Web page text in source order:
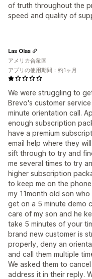
of truth throughout the
speed and quality of
We were struggling to
Brevo's customer
minute orientation call.
enough subscription
have a premium
email help where they
sift through to try and
me several times to try
higher subscription
to keep me on the
my 11month old son
get on a 5 minute demo
care of my son and he
take 5 minutes of your
brand new customer is
properly, deny an
and call them multiple
We asked them to
address it in their reply.
Las Olas
アメリカ合衆国
アプリの使用期間：約1ヶ月